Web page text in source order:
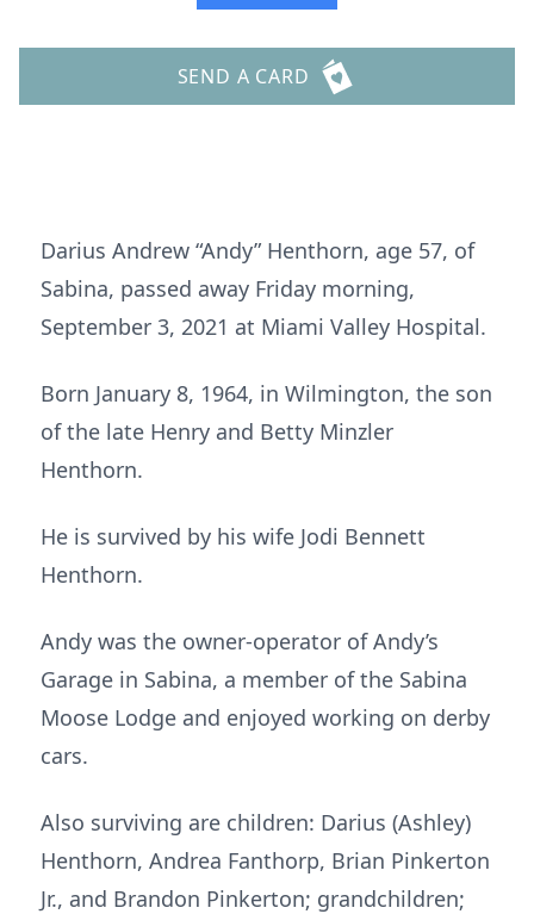
SEND A CARD
Darius Andrew “Andy” Henthorn, age 57, of
Sabina, passed away Friday morning,
September 3, 2021 at Miami Valley Hospital.
Born January 8, 1964, in Wilmington, the son
of the late Henry and Betty Minzler
Henthorn.
He is survived by his wife Jodi Bennett
Henthorn.
Andy was the owner-operator of Andy’s
Garage in Sabina, a member of the Sabina
Moose Lodge and enjoyed working on derby
cars.
Also surviving are children: Darius (Ashley)
Henthorn, Andrea Fanthorp, Brian Pinkerton
Jr., and Brandon Pinkerton; grandchildren;